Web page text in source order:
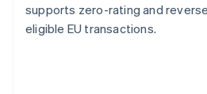
supports zero-rating and
eligible EU transactions.